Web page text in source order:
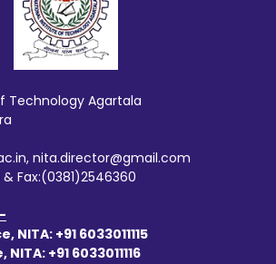
Technology Agartala
nita.director@gmail.com
Fax:(0381)2546360
+91 6033011115
+91 6033011116